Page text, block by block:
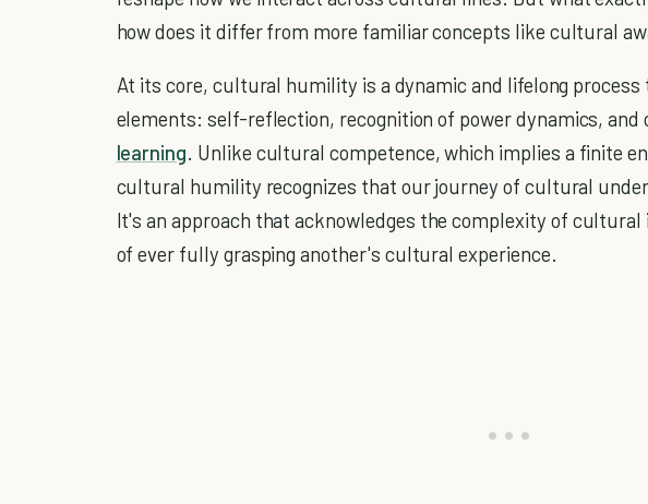
how does it differ from more familiar concepts like cultural
At its core, cultural humility is a dynamic and lifelong
elements: self-reflection, recognition of power dynamics, and
learning. Unlike cultural competence, which implies a finite
cultural humility recognizes that our journey of cultural
It's an approach that acknowledges the complexity of
of ever fully grasping another's cultural experience.